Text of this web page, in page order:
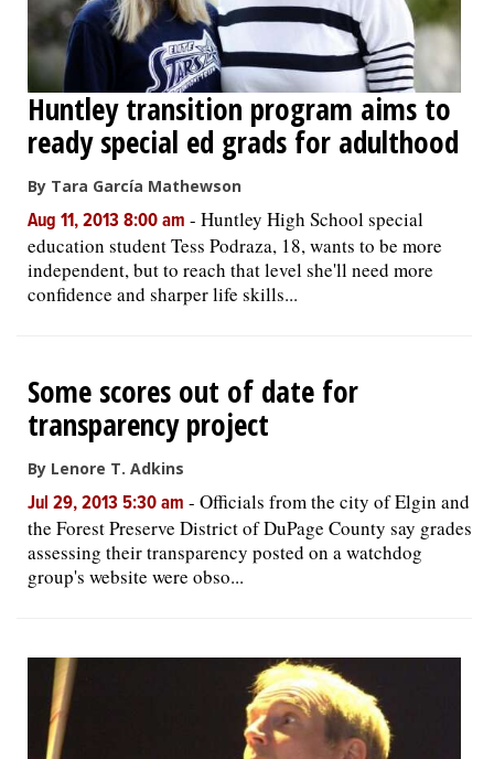
Huntley transition program aims to
ready special ed grads for adulthood
By Tara García Mathewson
Aug 11, 2013 8:00 am - Huntley High School special
education student Tess Podraza, 18, wants to be more
independent, but to reach that level she'll need more
confidence and sharper life skills...
Some scores out of date for
transparency project
By Lenore T. Adkins
Jul 29, 2013 5:30 am - Officials from the city of Elgin and
the Forest Preserve District of DuPage County say grades
assessing their transparency posted on a watchdog
group's website were obso...